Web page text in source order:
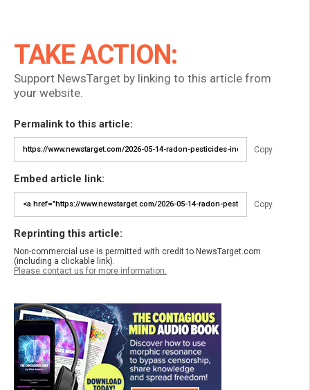
TAKE ACTION:
Support NewsTarget by linking to this article from
your website.
Permalink to this article:
Copy
Embed article link:
Copy
Reprinting this article:
Non-commercial use is permitted with credit to NewsTarget.com
(including a clickable link).
Please contact us for more information.